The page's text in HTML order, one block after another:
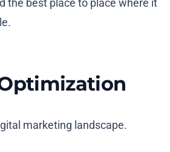
the best place to place where it
marketing landscape.